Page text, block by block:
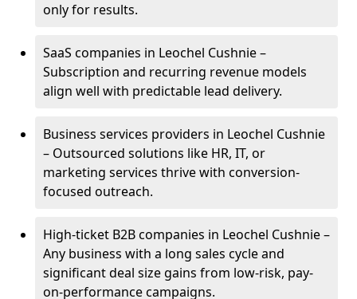
only for results.
SaaS companies in Leochel Cushnie –
Subscription and recurring revenue models
align well with predictable lead delivery.
Business services providers in Leochel Cushnie
– Outsourced solutions like HR, IT, or
marketing services thrive with conversion-
focused outreach.
High-ticket B2B companies in Leochel Cushnie –
Any business with a long sales cycle and
significant deal size gains from low-risk, pay-
on-performance campaigns.